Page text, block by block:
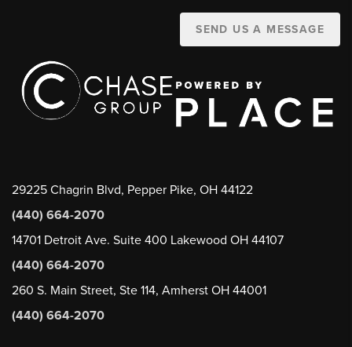
SEND US A MESSAGE
29225 Chagrin Blvd, Pepper Pike, OH 44122
(440) 664-2070
14701 Detroit Ave. Suite 400 Lakewood OH 44107
(440) 664-2070
260 S. Main Street, Ste 114, Amherst OH 44001
(440) 664-2070